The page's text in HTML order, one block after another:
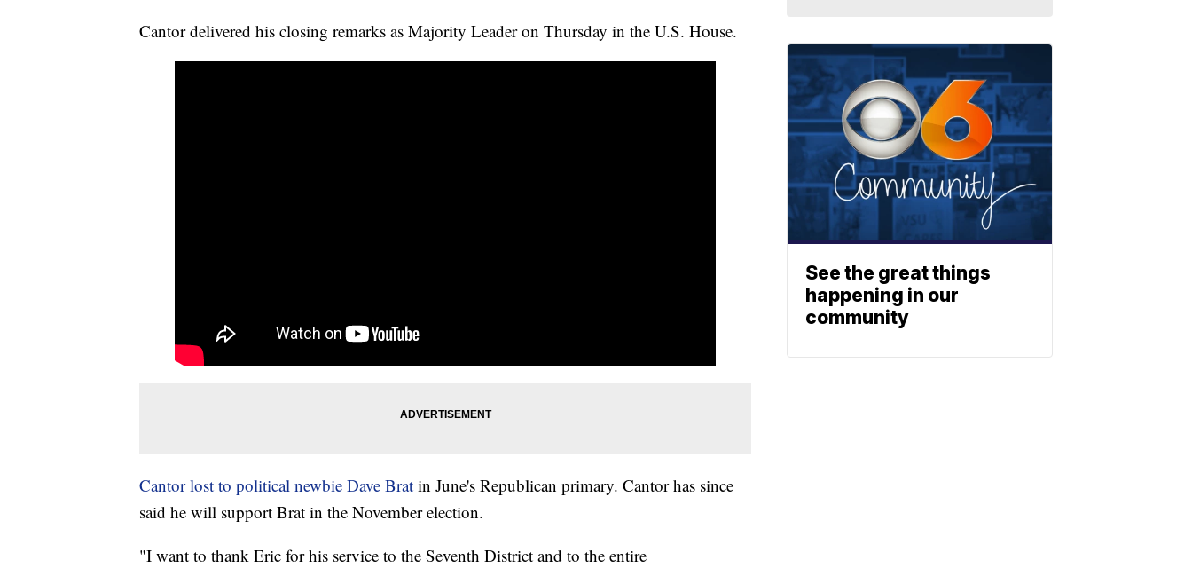
Cantor delivered his closing remarks as Majority Leader on Thursday in the U.S. House.
Cantor lost to political newbie Dave Brat in June's Republican primary. Cantor has since
said he will support Brat in the November election.
"I want to thank Eric for his service to the Seventh District and to the entire
See the great things
happening in our
community